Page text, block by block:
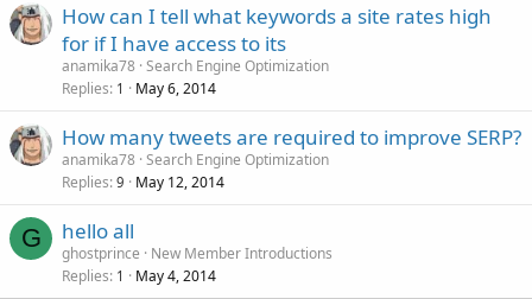
How can I tell what keywords a site rates high
for if I have access to its
anamika78 Search Engine Optimization
Replies 1 May 6, 2014
How many tweets are required to improve SERP?
anamika78 Search Engine Optimization
Replies 9 May 12, 2014
G hello all
ghostprince
New Member Introductions
Replies 1 May 4, 2014